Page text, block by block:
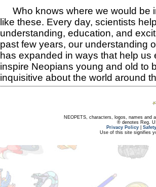
Who knows where we would be
like these. Every day, scientists
understanding, education, and
past few years, our understanding
has expanded in ways that help us
inspire Neopians young and old to
inquisitive about the world around
NEOPETS, characters, logos, names and
® denotes Reg.
Privacy Policy
Use of this site signifies